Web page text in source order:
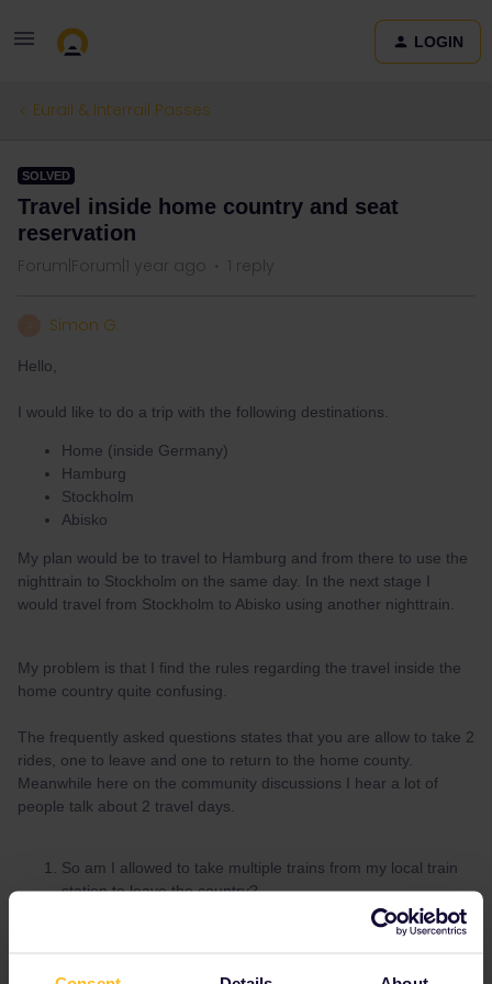
LOGIN
Eurail & Interrail Passes
SOLVED
Travel inside home country and seat
reservation
Forum|Forum|1 year ago 1 reply
Simon G.
Hello,
I would like to do a trip with the following destinations.
Home (inside Germany)
Hamburg
Stockholm
Abisko
My plan would be to travel to Hamburg and from there to use the
nighttrain to Stockholm on the same day. In the next stage I
would travel from Stockholm to Abisko using another nighttrain.
My problem is that I find the rules regarding the travel inside the
home country quite confusing.
The frequently asked questions states that you are allow to take 2
rides, one to leave and one to return to the home county.
Meanwhile here on the community discussions I hear a lot of
people talk about 2 travel days.
So am I allowed to take multiple trains from my local train
station to leave the country?
If it is indeed 2 travel days to leave the country and return
back home, are the a part of the travel days mentioned on